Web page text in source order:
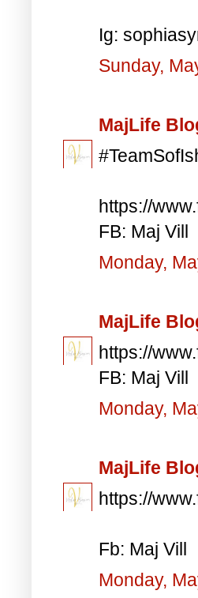
Ig:
Sunday,
MajLife
https://
FB: Maj Vill
Monday,
MajLife
https://
FB: Maj Vill
Monday,
MajLife
https://
Fb: Maj Vill
Monday,